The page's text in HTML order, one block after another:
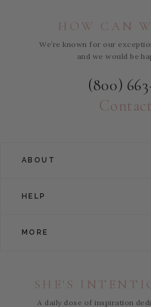
HOW CAN
We’re known for our
and we would be
(800)
ABOUT
HELP
MORE
SHE'S
A daily dose of inspiration